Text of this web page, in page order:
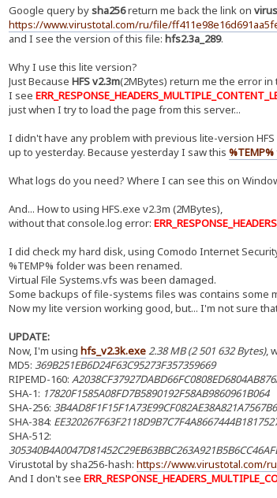
Google query bysha256return me back the link on
https://www.virustotal.com/ru/file/
and I see the version of this file: hfs2.3a_289.
Why I use this lite version?
Just Because HFS v2.3m(2MBytes) return me the error
I see
just when I try to load the page from this server...
I didn't have any problem with previous lite-version HFS
up to yesterday. Because yesterday I saw this %TEMP%
What logs do you need? Where I can see this on
And... How to using HFS.exe v2.3m (2MBytes),
without that console.log error:
I did check my hard disk, using Comodo Internet
%TEMP% folder was been renamed.
Virtual File Systems.vfs was been damaged.
Some backups of file-systems files was contains some
Now my lite version working good, but... I'm not sure
UPDATE:
Now, I'm using hfs_v2.3k.exe2.38 МB (2 501 632 Bytes),
MD5: 369B251EB6D24F63C95273F357359669
RIPEMD-160:
SHA-1: 17820F1585A08FD7B5890192F58AB9860961B064
SHA-256:
SHA-384:
SHA-512:
Virustotal by sha256-hash: https://www.virustotal.com/
And I don't see